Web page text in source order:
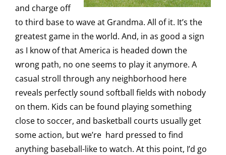
and charge off
to third base to wave at Grandma. All of it. It’s the
greatest game in the world. And, in as good a sign
as I know of that America is headed down the
wrong path, no one seems to play it anymore. A
casual stroll through any neighborhood here
reveals perfectly sound softball fields with nobody
on them. Kids can be found playing something
close to soccer, and basketball courts usually get
some action, but we’re hard pressed to find
anything baseball-like to watch. At this point, I’d go